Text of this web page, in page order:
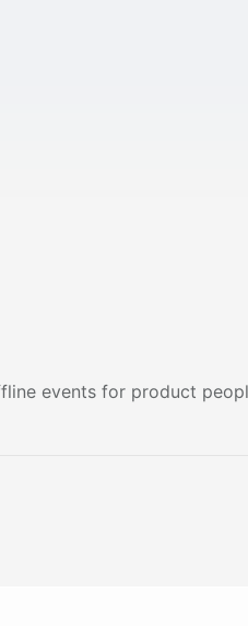
events for product